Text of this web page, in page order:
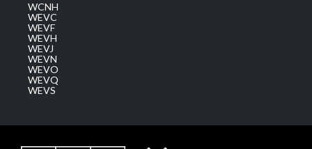
WCNH
WEVC
WEVF
WEVH
WEVJ
WEVN
WEVO
WEVQ
WEVS